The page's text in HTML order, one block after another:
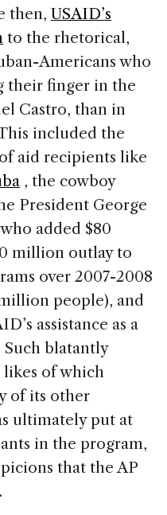
then, USAID’s
to the rhetorical,
Americans who
their finger in the
Castro, than in
included the
aid recipients like
, the cowboy
President George
added $80
million outlay to
over 2007-2008
people), and
assistance as a
blatantly
likes of which
of its other
ultimately put at
in the program,
that the AP